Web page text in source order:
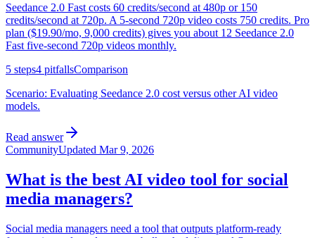
Seedance 2.0 Fast costs 60 credits/second at 480p or 150
credits/second at 720p. A 5-second 720p video costs 750 credits. Pro
plan ($19.90/mo, 9,000 credits) gives you about 12 Seedance 2.0
Fast five-second 720p videos monthly.
5 steps4 pitfallsComparison
Scenario: Evaluating Seedance 2.0 cost versus other AI video
models.
Read answer
CommunityUpdated Mar 9, 2026
What is the best AI video tool for social
media managers?
Social media managers need a tool that outputs platform-ready